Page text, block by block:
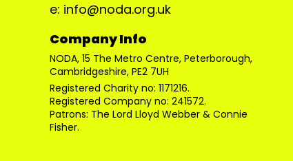
e: info@noda.org.uk
Company Info
NODA, 15 The Metro Centre, Peterborough,
Cambridgeshire, PE2 7UH
Registered Charity no: 1171216.
Registered Company no: 241572.
Patrons: The Lord Lloyd Webber & Connie
Fisher.